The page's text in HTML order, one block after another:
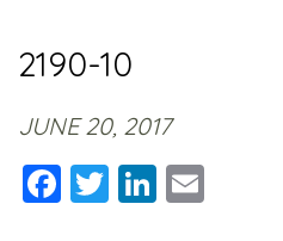
2190-10
JUNE 20, 2017
Facebook
TwitterLinkedIn